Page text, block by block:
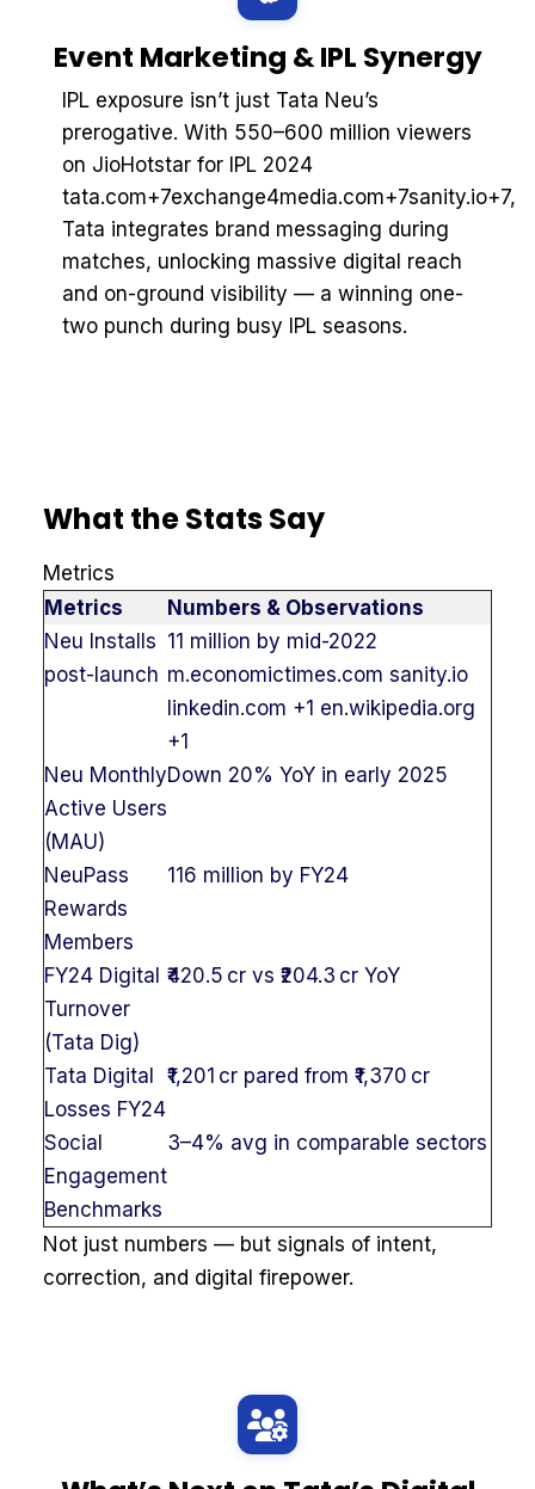
Event Marketing & IPL Synergy
IPL exposure isn’t just Tata Neu’s
prerogative. With 550–600 million viewers
on JioHotstar for IPL 2024
tata.com+7exchange4media.com+7sanity.io+7,
Tata integrates brand messaging during
matches, unlocking massive digital reach
and on-ground visibility — a winning one-
two punch during busy IPL seasons.
What the Stats Say
Metrics
Metrics
Numbers & Observations
Neu Installs
post-launch
11 million by mid-2022
m.economictimes.com sanity.io
linkedin.com +1 en.wikipedia.org
+1
Neu Monthly
Active Users
(MAU)
Down 20% YoY in early 2025
NeuPass
Rewards
Members
116 million by FY24
FY24 Digital
Turnover
(Tata Dig)
₹420.5 cr vs ₹204.3 cr YoY
Tata Digital
Losses FY24
₹1,201 cr pared from ₹1,370 cr
Social
Engagement
Benchmarks
3–4% avg in comparable sectors
Not just numbers — but signals of intent,
correction, and digital firepower.